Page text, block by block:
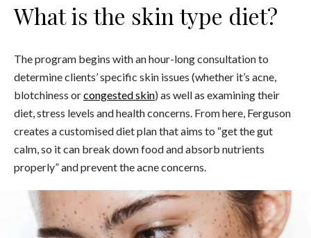
What is the skin type diet?
The program begins with an hour-long consultation to
determine clients’ specific skin issues (whether it’s acne,
blotchiness orcongested skin) as well as examining their
diet, stress levels and health concerns. From here, Ferguson
creates a customised diet plan that aims to “get the gut
calm, so it can break down food and absorb nutrients
properly” and prevent the acne concerns.